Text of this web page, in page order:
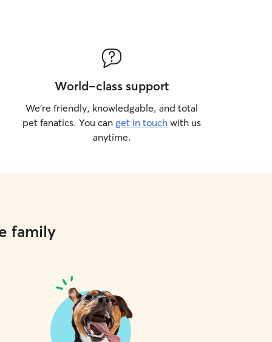
World-class support
We’re friendly, knowledgable, and total
pet fanatics. You can get in touch with us
anytime.
family